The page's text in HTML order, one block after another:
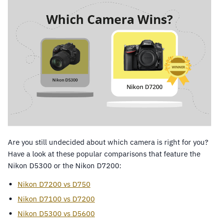
Are you still undecided about which camera is right for you?
Have a look at these popular comparisons that feature the
Nikon D5300 or the Nikon D7200:
Nikon D7200 vs D750
Nikon D7100 vs D7200
Nikon D5300 vs D5600